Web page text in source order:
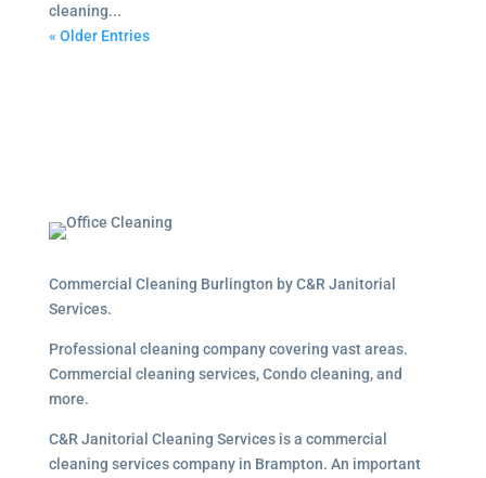
cleaning...
« Older Entries
Commercial Cleaning Burlington by C&R Janitorial
Services.
Professional cleaning company covering vast areas.
Commercial cleaning services, Condo cleaning, and
more.
C&R Janitorial Cleaning Services is a commercial
cleaning services company in Brampton. An important